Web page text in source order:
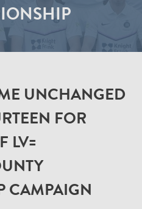
UNCHANGED
FOR
LV=
CAMPAIGN